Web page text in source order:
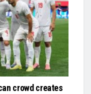
crowd creates